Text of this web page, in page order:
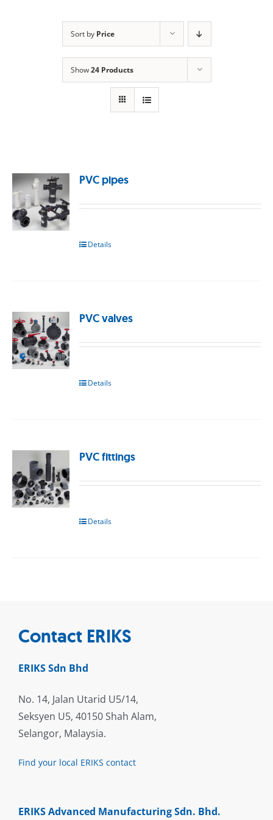
Sort by Price
Show24 Products
PVC pipes
Details
PVC valves
Details
PVC fittings
Details
Contact ERIKS
ERIKS Sdn Bhd
No. 14, Jalan Utarid U5/14,
Seksyen U5, 40150 Shah Alam,
Selangor, Malaysia.
Find your local ERIKS contact
ERIKS Advanced Manufacturing Sdn. Bhd.